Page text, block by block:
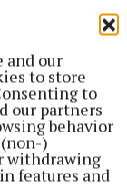
and our
to store
to
our partners
behavior
)
withdrawing
features and